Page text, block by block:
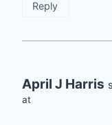
Reply
April J Harris
at